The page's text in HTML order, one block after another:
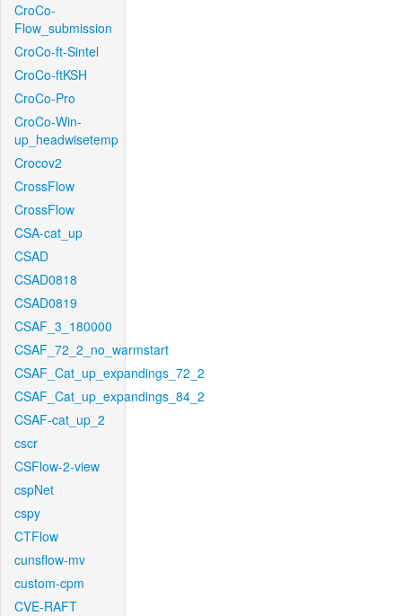
CroCo-
Flow_submission
CroCo-ft-Sintel
CroCo-ftKSH
CroCo-Pro
CroCo-Win-
up_headwisetemp
Crocov2
CrossFlow
CrossFlow
CSA-cat_up
CSAD
CSAD0818
CSAD0819
CSAF_3_180000
CSAF_72_2_no_warmstart
CSAF_Cat_up_expandings_72_2
CSAF_Cat_up_expandings_84_2
CSAF-cat_up_2
cscr
CSFlow-2-view
cspNet
cspy
CTFlow
cunsflow-mv
custom-cpm
CVE-RAFT